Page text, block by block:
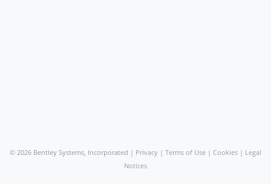
© 2026 Bentley Systems, Incorporated | Privacy | Terms of Use | Cookies | Legal
Notices